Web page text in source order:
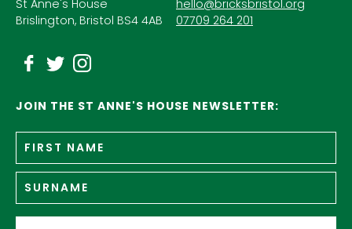
St Anne's House
Brislington, Bristol BS4 4AB
hello@bricksbristol.org
07709 264 201
JOIN THE ST ANNE'S HOUSE NEWSLETTER:
Name *